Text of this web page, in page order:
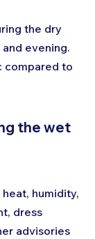
the dry
evening.
compared to
the wet
humidity,
dress
advisories